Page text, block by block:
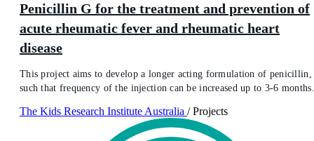
Penicillin G for the treatment and prevention of
acute rheumatic fever and rheumatic heart
disease
This project aims to develop a longer acting formulation of penicillin,
such that frequency of the injection can be increased up to 3-6 months.
The Kids Research Institute Australia / Projects